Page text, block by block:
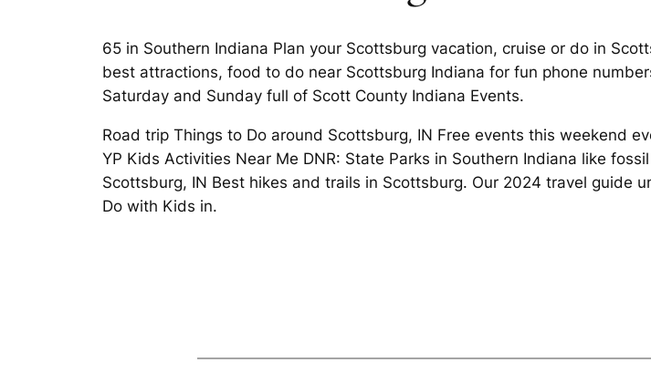
65 in Southern Indiana Plan your Scottsburg vacation, cruise or do in
best attractions, food to do near Scottsburg Indiana for fun phone
Saturday and Sunday full of Scott County Indiana Events.
Road trip Things to Do around Scottsburg, IN Free events this weekend
YP Kids Activities Near Me DNR: State Parks in Southern Indiana like
Scottsburg, IN Best hikes and trails in Scottsburg. Our 2024 travel guide
Do with Kids in.